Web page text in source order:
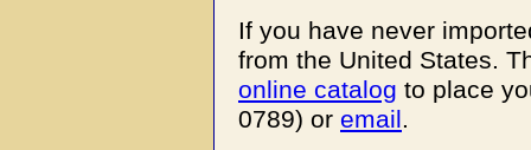
If you have never
from the United States.
online catalog to place
0789) or email.